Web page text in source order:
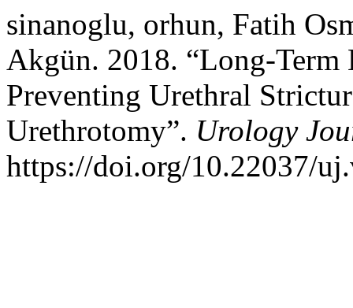
sinanoglu, orhun, Fatih
Akgün. 2018. “Long-
Preventing Urethral
Urethrotomy”. Urology
https://doi.org/10.22037/